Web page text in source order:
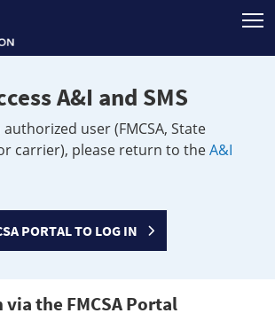
A&I and SMS
user (FMCSA, State
carrier), please return to theA&I
PORTAL TO LOG IN
via the FMCSA Portal